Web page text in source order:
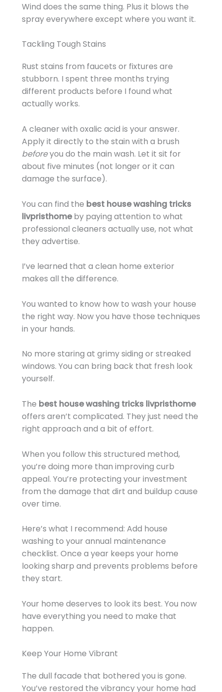
Wind does the same thing. Plus it blows the
spray everywhere except where you want it.
Tackling Tough Stains
Rust stains from faucets or fixtures are
stubborn. I spent three months trying
different products before I found what
actually works.
A cleaner with oxalic acid is your answer.
Apply it directly to the stain with a brush
beforeyou do the main wash. Let it sit for
about five minutes (not longer or it can
damage the surface).
You can find the best house washing tricks
livpristhomeby paying attention to what
professional cleaners actually use, not what
they advertise.
I’ve learned that a clean home exterior
makes all the difference.
You wanted to know how to wash your house
the right way. Now you have those techniques
in your hands.
No more staring at grimy siding or streaked
windows. You can bring back that fresh look
yourself.
The best house washing tricks livpristhome
offers aren’t complicated. They just need the
right approach and a bit of effort.
When you follow this structured method,
you’re doing more than improving curb
appeal. You’re protecting your investment
from the damage that dirt and buildup cause
over time.
Here’s what I recommend: Add house
washing to your annual maintenance
checklist. Once a year keeps your home
looking sharp and prevents problems before
they start.
Your home deserves to look its best. You now
have everything you need to make that
happen.
Keep Your Home Vibrant
The dull facade that bothered you is gone.
You’ve restored the vibrancy your home had